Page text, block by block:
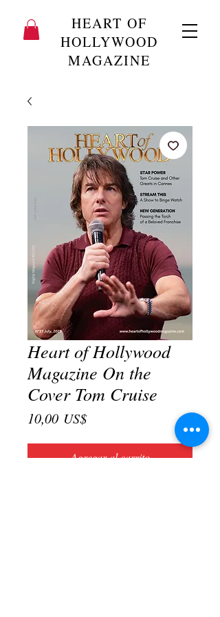
HEART OF
HOLLYWOOD
MAGAZINE
Heart of Hollywood
Magazine On the
Cover Tom Cruise
10,00 US$Precio
Agregar al carrito